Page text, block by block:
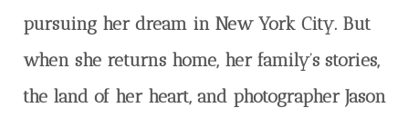
pursuing her dream in New York City. But
when she returns home, her family’s stories,
the land of her heart, and photographer Jason